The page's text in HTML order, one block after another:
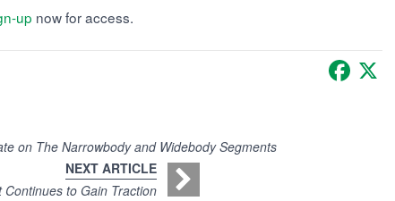
up now for access.
on The Narrowbody and Widebody Segments
NEXT ARTICLE
to Gain Traction